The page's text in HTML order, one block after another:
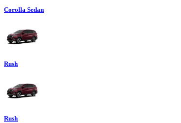
Corolla Sedan
Rush
Rush